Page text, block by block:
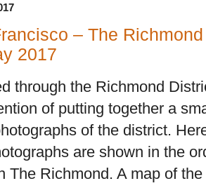
– The
2017
through the Richmond
of putting together a
of the district.
are shown in the
The Richmond. A map of